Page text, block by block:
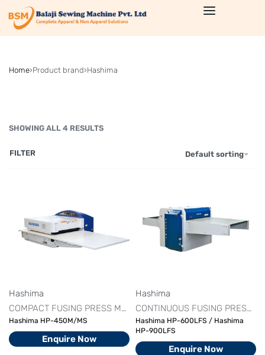
Home›Product brand›Hashima
SHOWING ALL 4 RESULTS
Default sorting
FILTER
Hashima
COMPACT FUSING PRESS MACHINE
FUSING MACHINE PRICE
Hashima HP-450M/MS
Enquire Now
Hashima
CONTINUOUS FUSING PRESS MACHINE
Hashima HP-600LFS / Hashima
HP-900LFS
Enquire Now